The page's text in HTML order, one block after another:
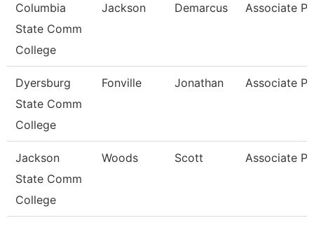
Columbia
State Comm
College
Jackson Demarcus Associate
Dyersburg
State Comm
College
Fonville Jonathan Associate
Jackson
State Comm
College
Woods Scott Associate